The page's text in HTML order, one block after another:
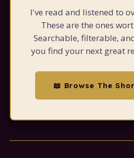
I've read and listened to
These are the ones
Searchable, filterable,
you find your next great
📖 Browse The